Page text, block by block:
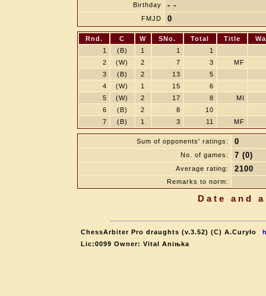
Birthday - -
FMJD 0
Rnd. C W SNo. Total Title
1
(B) 1 1
1
2
(W) 2 7 3
MF
3
(B) 2 13
5
4
(W) 1 15
6
5
(W) 2 17 8
MI
6
(B) 2 8
10
7
(B) 1 3 11 MF
Sum of opponents' ratings: 0
No. of games: 7 (0)
Average rating: 2100
Remarks to norm:
Date and
ChessArbiter Pro draughts (v.3.52) (C) A.Curyło
Lic:0099 Owner: Vital Aniњka